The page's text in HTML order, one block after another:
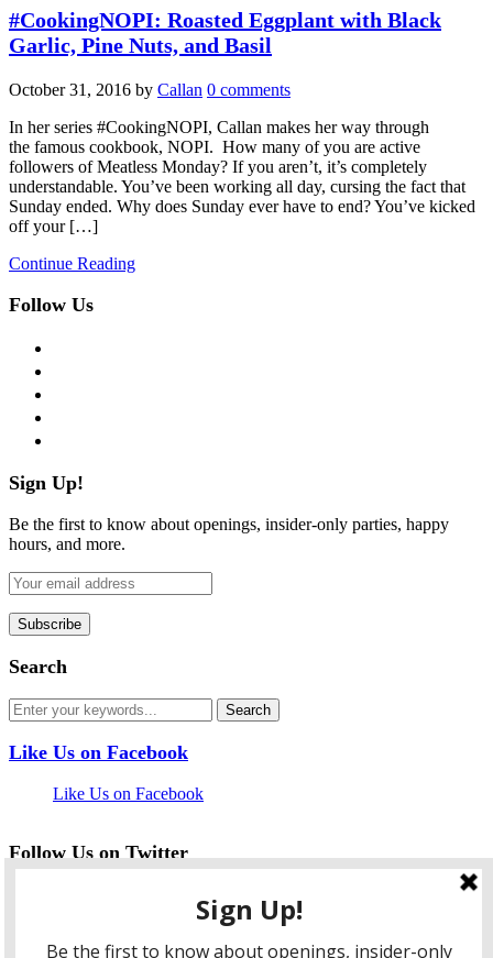
#CookingNOPI: Roasted Eggplant with Black
Garlic, Pine Nuts, and Basil
October 31, 2016 by Callan 0 comments
In her series #CookingNOPI, Callan makes her way through
the famous cookbook, NOPI. How many of you are active
followers of Meatless Monday? If you aren’t, it’s completely
understandable. You’ve been working all day, cursing the fact that
Sunday ended. Why does Sunday ever have to end? You’ve kicked
off your […]
Continue Reading
Follow Us
Sign Up!
Be the first to know about openings, insider-only parties, happy
hours, and more.
Search
Like Us on Facebook
Like Us on Facebook
Follow Us on Twitter
twitter